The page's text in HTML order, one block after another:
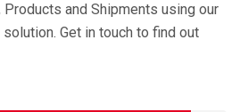
Products and Shipments using our
Get in touch to find out